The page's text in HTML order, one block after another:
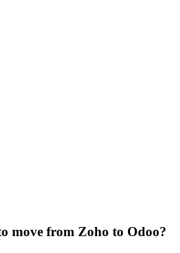
move from Zoho to Odoo?